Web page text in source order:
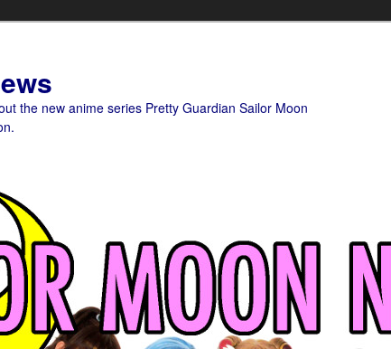
the new anime series Pretty Guardian Sailor Moon